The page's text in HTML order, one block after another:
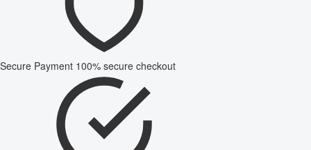
Secure Payment 100% secure checkout